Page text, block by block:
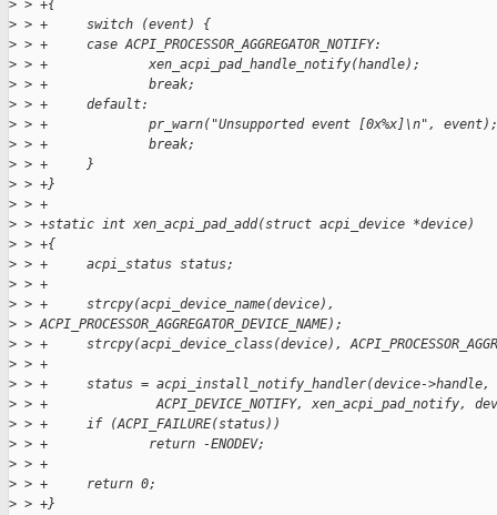
> > +{
> > +     switch (event) {
> > +     case ACPI_PROCESSOR_AGGREGATOR_NOTIFY:
> > +             xen_acpi_pad_handle_notify(handle);
> > +             break;
> > +     default:
> > +             pr_warn("Unsupported event [0x%x]\n", event);
> > +             break;
> > +     }
> > +}
> > +
> > +static int xen_acpi_pad_add(struct acpi_device *device)
> > +{
> > +     acpi_status status;
> > +
> > +     strcpy(acpi_device_name(device),
> > ACPI_PROCESSOR_AGGREGATOR_DEVICE_NAME);
> > +     strcpy(acpi_device_class(device),
> > +
> > +     status = acpi_install_notify_handler(device->handle,
> > +              ACPI_DEVICE_NOTIFY, xen_acpi_pad_notify,
> > +     if (ACPI_FAILURE(status))
> > +             return -ENODEV;
> > +
> > +     return 0;
> > +}